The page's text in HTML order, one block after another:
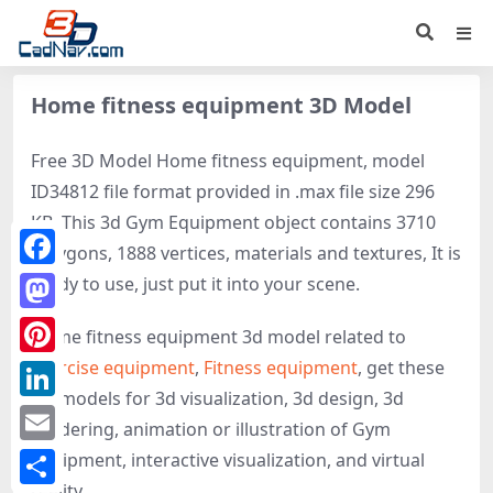
Home fitness equipment 3D Model
Free 3D Model Home fitness equipment, model
ID34812 file format provided in .max file size 296
KB. This 3d Gym Equipment object contains 3710
polygons, 1888 vertices, materials and textures, It is
ready to use, just put it into your scene.
Home fitness equipment 3d model related to
Exercise equipment, Fitness equipment, get these
3D-models for 3d visualization, 3d design, 3d
rendering, animation or illustration of Gym
Equipment, interactive visualization, and virtual
Facebook
Mastodon
Pinterest
LinkedIn
Email